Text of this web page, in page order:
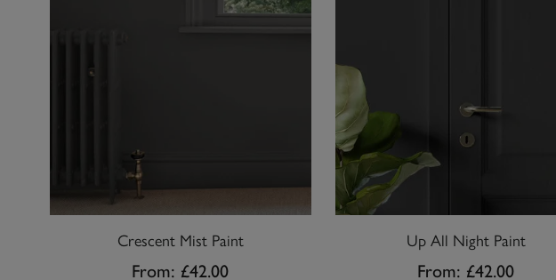
Crescent Mist Paint
From: £42.00
Up All Night Paint
From: £42.00